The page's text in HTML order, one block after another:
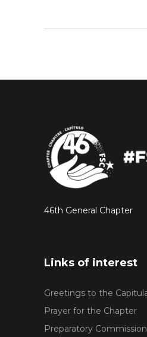
46th General Chapter
Links of interest
Greetings to the
Prayer for the Chapter
Preparatory Commission